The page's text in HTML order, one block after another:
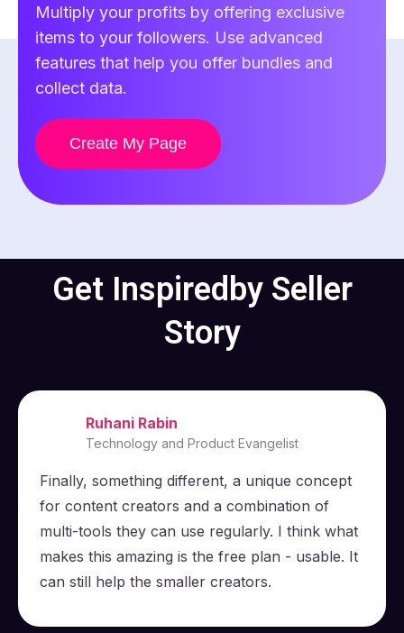
Multiply your profits by offering exclusive
items to your followers. Use advanced
features that help you offer bundles and
collect data.
Create My Page
Get Inspired by Seller
Story
Ruhani Rabin
Technology and Product Evangelist
Finally, something different, a unique concept
for content creators and a combination of
multi-tools they can use regularly. I think what
makes this amazing is the free plan - usable. It
can still help the smaller creators.